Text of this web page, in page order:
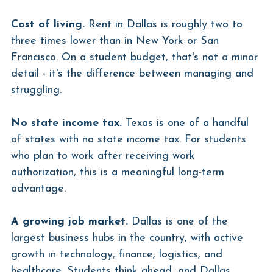
Cost of living. Rent in Dallas is roughly two to
three times lower than in New York or San
Francisco. On a student budget, that's not a minor
detail - it's the difference between managing and
struggling.
No state income tax. Texas is one of a handful
of states with no state income tax. For students
who plan to work after receiving work
authorization, this is a meaningful long-term
advantage.
A growing job market. Dallas is one of the
largest business hubs in the country, with active
growth in technology, finance, logistics, and